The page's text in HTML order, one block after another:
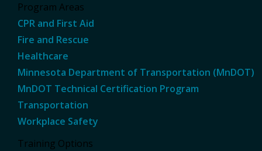
Program Areas
CPR and First Aid
Fire and Rescue
Healthcare
Minnesota Department of Transportation (MnDOT)
MnDOT Technical Certification Program
Transportation
Workplace Safety
Training Options